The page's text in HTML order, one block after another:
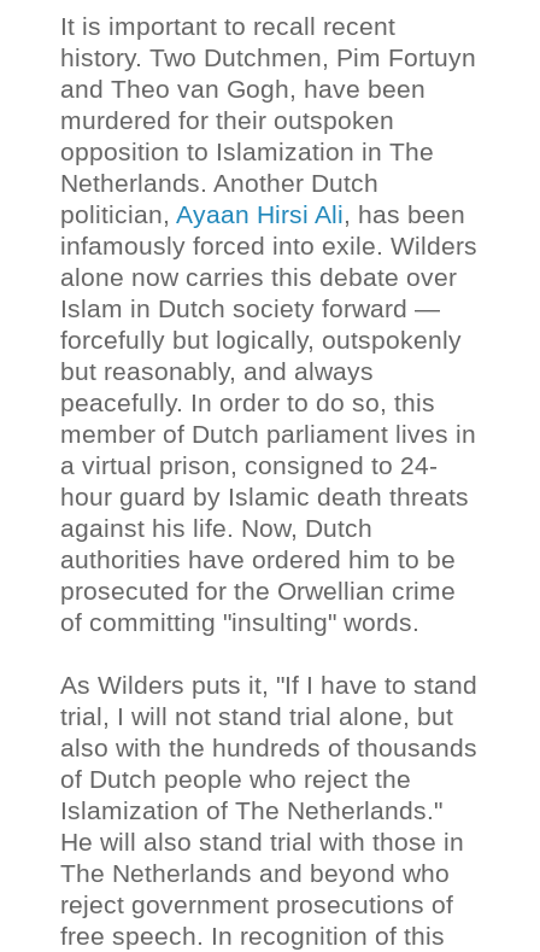
It is important to recall recent
history. Two Dutchmen, Pim Fortuyn
and Theo van Gogh, have been
murdered for their outspoken
opposition to Islamization in The
Netherlands. Another Dutch
politician, Ayaan Hirsi Ali, has been
infamously forced into exile. Wilders
alone now carries this debate over
Islam in Dutch society forward —
forcefully but logically, outspokenly
but reasonably, and always
peacefully. In order to do so, this
member of Dutch parliament lives in
a virtual prison, consigned to 24-
hour guard by Islamic death threats
against his life. Now, Dutch
authorities have ordered him to be
prosecuted for the Orwellian crime
of committing "insulting" words.
As Wilders puts it, "If I have to stand
trial, I will not stand trial alone, but
also with the hundreds of thousands
of Dutch people who reject the
Islamization of The Netherlands."
He will also stand trial with those in
The Netherlands and beyond who
reject government prosecutions of
free speech. In recognition of this